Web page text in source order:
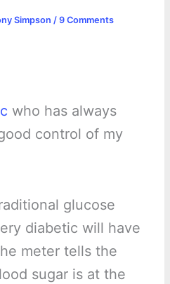
Simpson / 9 Comments
who has always
control of my
glucose
diabetic will have
meter tells the
sugar is at the